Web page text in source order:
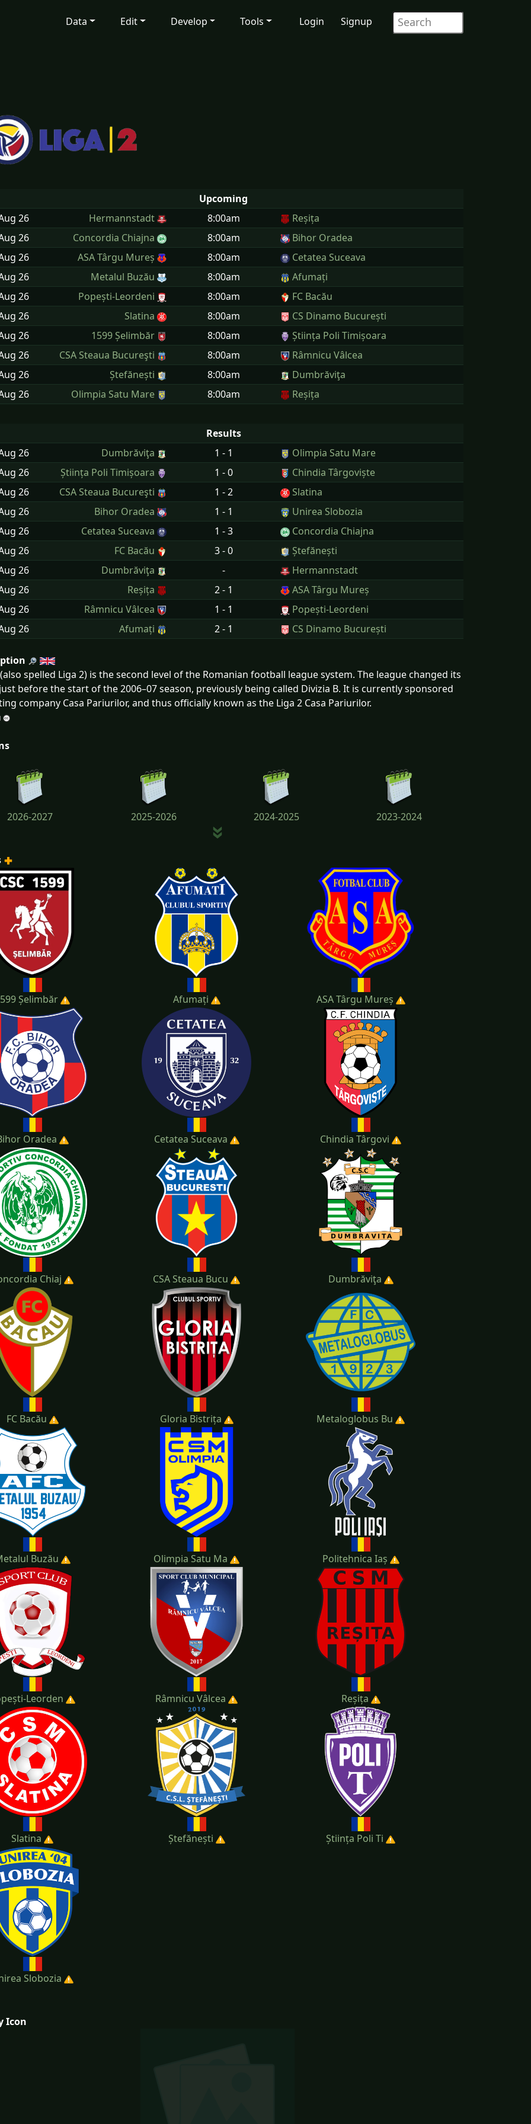
Data Edit Develop Tools Login Signup
Upcoming
26 Hermannstadt 8:00am
Reșița
26 Concordia Chiajna 8:00am
Bihor Oradea
26 ASA Târgu Mureș 8:00am
Cetatea Suceava
26 Metalul Buzău 8:00am
Afumați
26 Popești-Leordeni 8:00am
FC Bacău
26 Slatina 8:00am
CS Dinamo București
26 1599 Șelimbăr 8:00am
Știința Poli Timișoara
26 CSA Steaua Bucureşti 8:00am
Râmnicu Vâlcea
26 Ștefănești 8:00am
Dumbrăviţa
26 Olimpia Satu Mare 8:00am Reșița
Results
26 Dumbrăviţa 1 - 1
Olimpia Satu Mare
26 Știința Poli Timișoara 1 - 0
Chindia Târgoviște
26 CSA Steaua Bucureşti 1 - 2
Slatina
26 Bihor Oradea 1 - 1
Unirea Slobozia
26 Cetatea Suceava 1 - 3
Concordia Chiajna
26 FC Bacău 3 - 0
Ștefănești
26 Dumbrăviţa -
Hermannstadt
26 Reșița 2 - 1
ASA Târgu Mureș
26 Râmnicu Vâlcea 1 - 1
Popești-Leordeni
26 Afumați 2 - 1 CS Dinamo București
spelled Liga 2) is the second level of the Romanian football league system. The league changed its
before the start of the 2006–07 season, previously being called Divizia B. It is currently sponsored
company Casa Pariurilor, and thus officially known as the Liga 2 Casa Pariurilor.
2026-2027 2025-2026 2024-2025 2023-2024
2022-2023 2021-2022
Șelimbăr Afumați ASA Târgu Mureș
Oradea Cetatea Suceava Chindia Târgovi
Chiaj CSA Steaua Bucu Dumbrăviţa
FC Bacău Gloria Bistrița Metaloglobus Bu
Buzău Olimpia Satu Ma Politehnica Iaș
Leorden Râmnicu Vâlcea Reșița
Slatina Ștefănești Știința Poli Ti
Slobozia
Icon